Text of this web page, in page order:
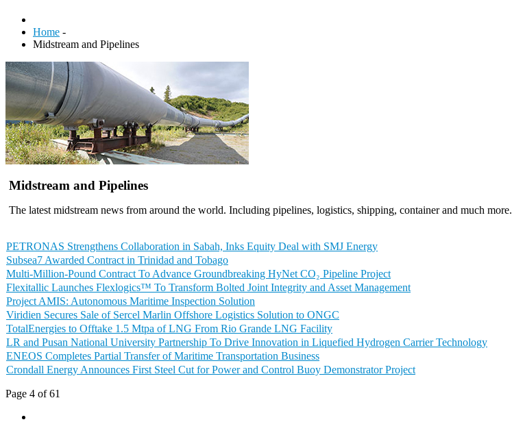
Home -
Midstream and Pipelines
Midstream and Pipelines
The latest midstream news from around the world. Including pipelines, logistics, shipping, container and much more.
PETRONAS Strengthens Collaboration in Sabah, Inks Equity Deal with SMJ Energy
Subsea7 Awarded Contract in Trinidad and Tobago
Multi-Million-Pound Contract To Advance Groundbreaking HyNet CO₂ Pipeline Project
Flexitallic Launches Flexlogics™ To Transform Bolted Joint Integrity and Asset Management
Project AMIS: Autonomous Maritime Inspection Solution
Viridien Secures Sale of Sercel Marlin Offshore Logistics Solution to ONGC
TotalEnergies to Offtake 1.5 Mtpa of LNG From Rio Grande LNG Facility
LR and Pusan National University Partnership To Drive Innovation in Liquefied Hydrogen Carrier Technology
ENEOS Completes Partial Transfer of Maritime Transportation Business
Crondall Energy Announces First Steel Cut for Power and Control Buoy Demonstrator Project
Page 4 of 61